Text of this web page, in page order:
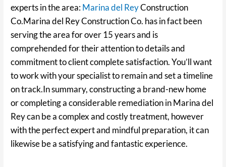
experts in the area:Marina del ReyConstruction
Co.Marina del Rey Construction Co. has in fact been
serving the area for over 15 years and is
comprehended for their attention to details and
commitment to client complete satisfaction. You’ll want
to work with your specialist to remain and set a timeline
on track.In summary, constructing a brand-new home
or completing a considerable remediation in Marina del
Rey can be a complex and costly treatment, however
with the perfect expert and mindful preparation, it can
likewise be a satisfying and fantastic experience.